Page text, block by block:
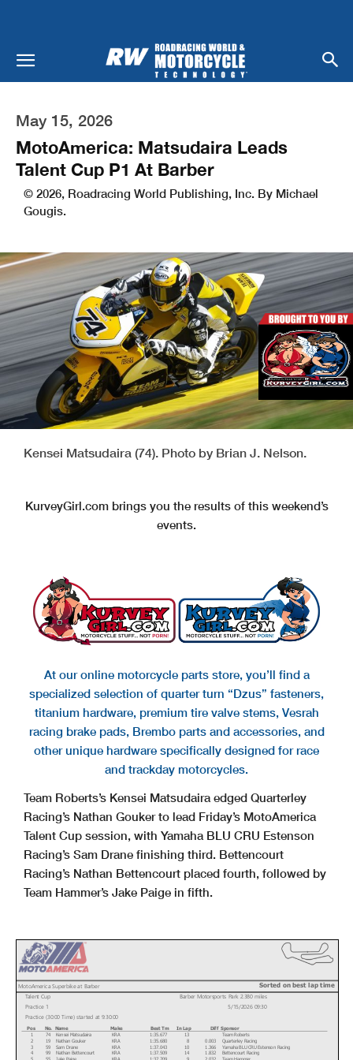
May 15, 2026
MotoAmerica: Matsudaira Leads
Talent Cup P1 At Barber
© 2026, Roadracing World Publishing, Inc. By Michael
Gougis.
Kensei Matsudaira (74). Photo by Brian J. Nelson.
KurveyGirl.com brings you the results of this weekend’s
events.
At our online motorcycle parts store, you’ll find a
specialized selection of quarter turn “Dzus” fasteners,
titanium hardware, premium tire valve stems, Vesrah
racing brake pads, Brembo parts and accessories, and
other unique hardware specifically designed for race
and trackday motorcycles.
Team Roberts’s Kensei Matsudaira edged Quarterley
Racing’s Nathan Gouker to lead Friday’s MotoAmerica
Talent Cup session, with Yamaha BLU CRU Estenson
Racing’s Sam Drane finishing third. Bettencourt
Racing’s Nathan Bettencourt placed fourth, followed by
Team Hammer’s Jake Paige in fifth.
Pos
1
2
3
4
5
No.
74
19
59
99
55
Name
Kensei Matsudaira
Nathan Gouker
Sam Drane
Nathan Bettencourt
Jake Paige
Make
KRA
KRA
KRA
KRA
KRA
Best Tm
1:35.677
1:35.680
1:37.043
1:37.509
1:37.709
In Lap
13
8
10
14
9
Diff
0.003
1.366
1.832
2.032
Sponsor
Team Roberts
Quarterley Racing
Yamaha BLU CRU Estenson Racing
Bettencourt Racing
Team Hammer
Sorted on best lap time
MotoAmerica Superbike at Barber
Talent Cup
Practice 1
Practice (30:00 Time) started at 9:30:00
Barber Motorsports Park 2.380 miles
5/15/2026 09:30